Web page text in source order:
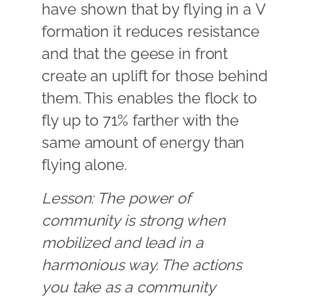
have shown that by flying in a V
formation it reduces resistance
and that the geese in front
create an uplift for those behind
them. This enables the flock to
fly up to 71% farther with the
same amount of energy than
flying alone.
Lesson: The power of
community is strong when
mobilized and lead in a
harmonious way. The actions
you take as a community